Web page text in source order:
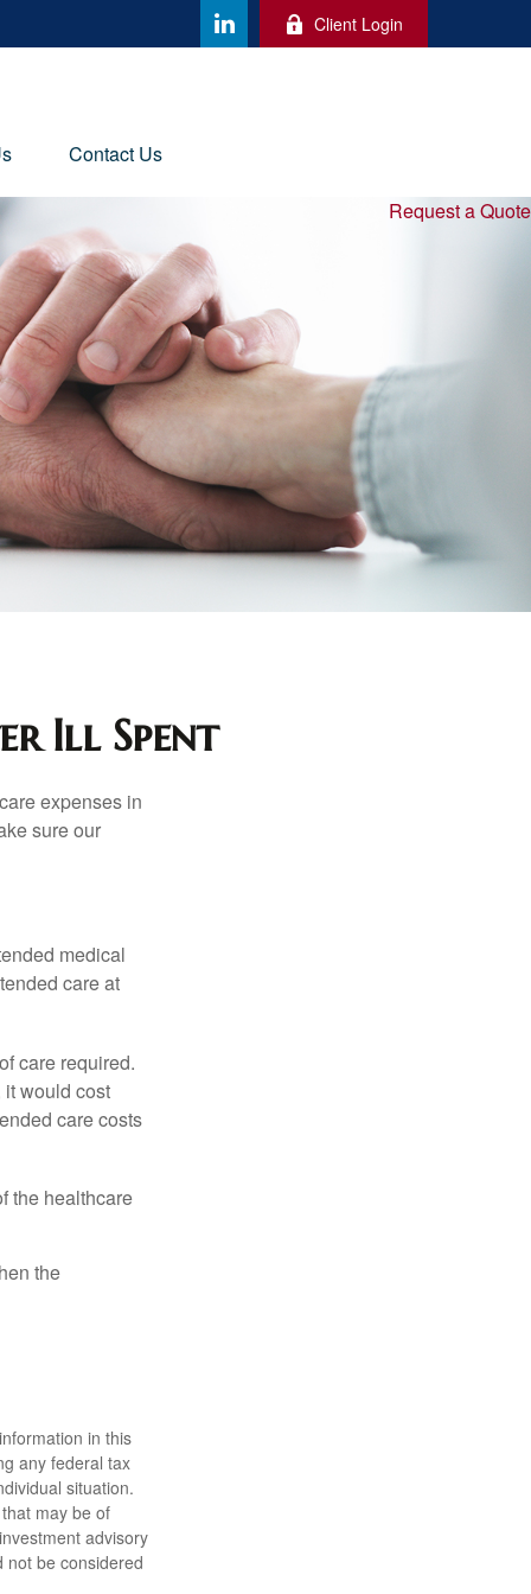
Client Login
Contact Us
Request a Quote
Ill Spent
expenses in
sure our
medical
care at
care required.
would cost
care costs
the healthcare
the
in this
any federal tax
situation.
may be of
advisory
not be considered